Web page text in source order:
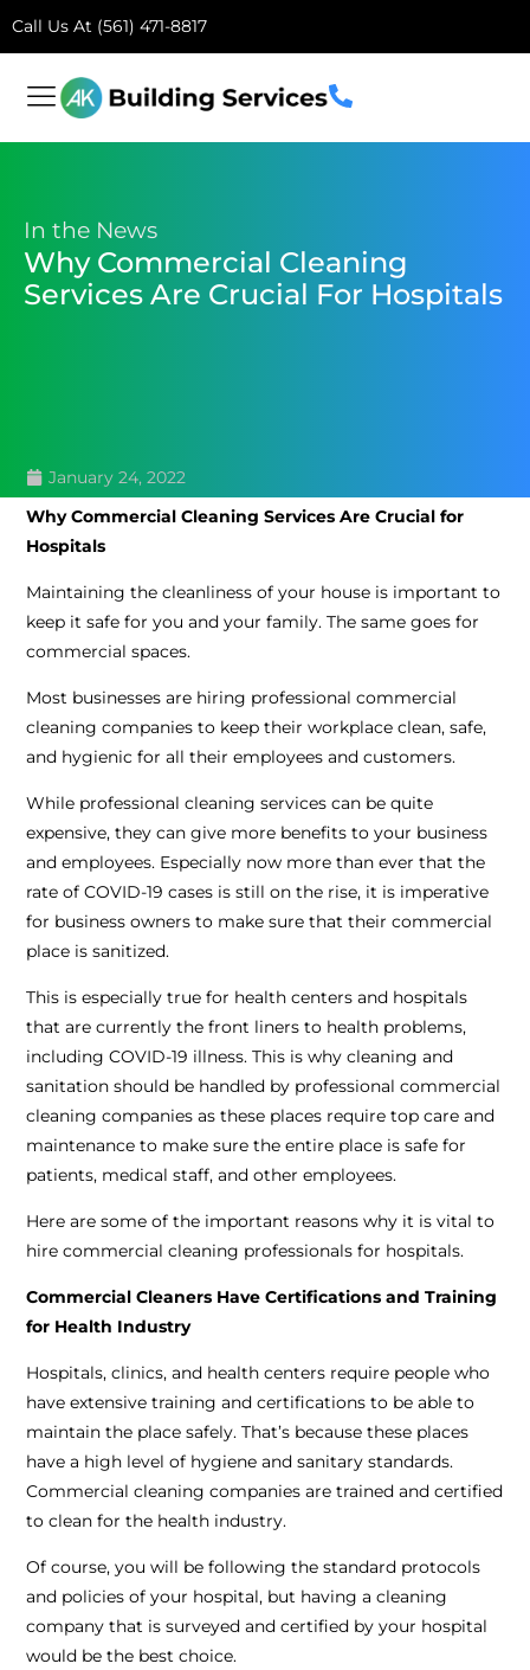
Call Us At (561) 471-8817
In the News
Why Commercial Cleaning
Services Are Crucial For Hospitals
January 24, 2022
Why Commercial Cleaning Services Are Crucial for
Hospitals
Maintaining the cleanliness of your house is important to
keep it safe for you and your family. The same goes for
commercial spaces.
Most businesses are hiring professional commercial
cleaning companies to keep their workplace clean, safe,
and hygienic for all their employees and customers.
While professional cleaning services can be quite
expensive, they can give more benefits to your business
and employees. Especially now more than ever that the
rate of COVID-19 cases is still on the rise, it is imperative
for business owners to make sure that their commercial
place is sanitized.
This is especially true for health centers and hospitals
that are currently the front liners to health problems,
including COVID-19 illness. This is why cleaning and
sanitation should be handled by professional commercial
cleaning companies as these places require top care and
maintenance to make sure the entire place is safe for
patients, medical staff, and other employees.
Here are some of the important reasons why it is vital to
hire commercial cleaning professionals for hospitals.
Commercial Cleaners Have Certifications and Training
for Health Industry
Hospitals, clinics, and health centers require people who
have extensive training and certifications to be able to
maintain the place safely. That’s because these places
have a high level of hygiene and sanitary standards.
Commercial cleaning companies are trained and certified
to clean for the health industry.
Of course, you will be following the standard protocols
and policies of your hospital, but having a cleaning
company that is surveyed and certified by your hospital
would be the best choice.